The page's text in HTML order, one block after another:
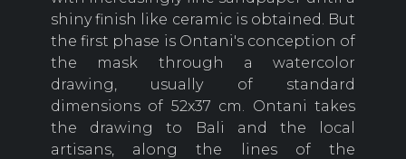
shiny finish like ceramic is obtained. But
the first phase is Ontani's conception of
the mask through a watercolor
drawing, usually of standard
dimensions of 52x37 cm. Ontani takes
the drawing to Bali and the local
artisans, along the lines of the